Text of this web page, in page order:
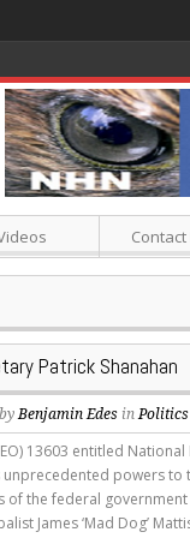
Contact
Patrick Shanahan
byBenjamin Edes inPolitics
13603 entitled
powers to
of the federal
James ‘Mad Dog’